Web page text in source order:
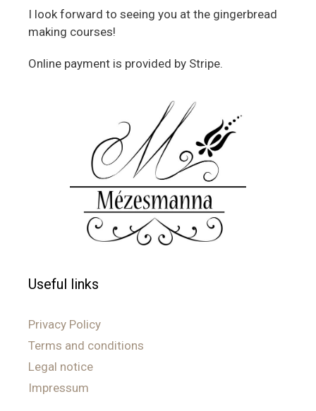
I look forward to seeing you at the gingerbread
making courses!
Online payment is provided by Stripe.
Useful links
Privacy Policy
Terms and conditions
Legal notice
Impressum